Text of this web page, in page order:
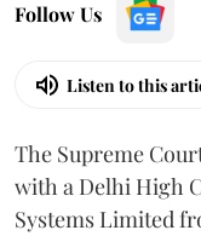
Follow Us
Listen to this
The Supreme
with a Delhi High
Systems Limited